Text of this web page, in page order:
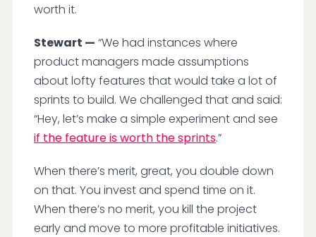
worth it.
Stewart — “We had instances where
product managers made assumptions
about lofty features that would take a lot of
sprints to build. We challenged that and said:
“Hey, let’s make a simple experiment and see
if the feature is worth the sprints.”
When there’s merit, great, you double down
on that. You invest and spend time on it.
When there’s no merit, you kill the project
early and move to more profitable initiatives.